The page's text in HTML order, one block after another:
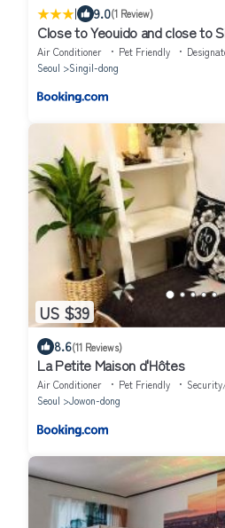
| 9.0(1 Review)
Close to Yeouido and close to
comfortable high-end
Air Conditioner Pet Friendly
Seoul
Singil-dong
US $39
8.6(11 Reviews)
La Petite Maison d'Hôtes
Air Conditioner Pet Friendly
Seoul
Jowon-dong